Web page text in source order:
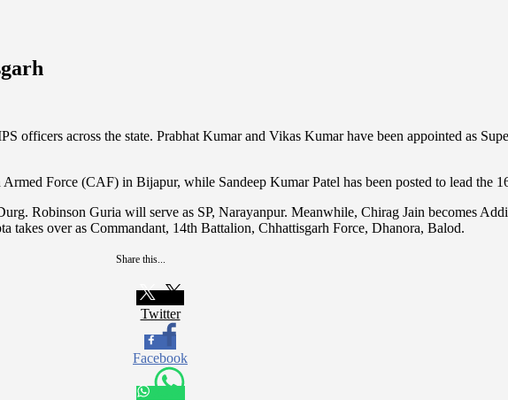
officers across the state. Prabhat Kumar and Vikas Kumar have been appointed as
Force (CAF) in Bijapur, while Sandeep Kumar Patel has been posted to lead the
Robinson Guria will serve as SP, Narayanpur. Meanwhile, Chirag Jain becomes
takes over as Commandant, 14th Battalion, Chhattisgarh Force, Dhanora, Balod.
Share this...
Twitter
Facebook